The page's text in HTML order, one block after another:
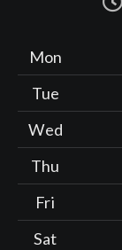
Mon
Tue
Wed
Thu
Fri
Sat